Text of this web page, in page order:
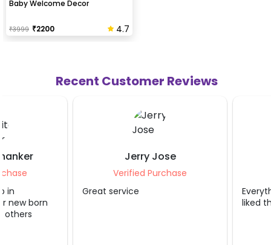
Baby Welcome Decor
₹3999 ₹2200 4.7
Recent Customer Reviews
Verified Purchase
Everything was very